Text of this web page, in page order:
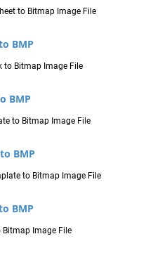
to Bitmap Image File
BMP
to Bitmap Image File
BMP
to Bitmap Image File
BMP
to Bitmap Image File
BMP
Bitmap Image File